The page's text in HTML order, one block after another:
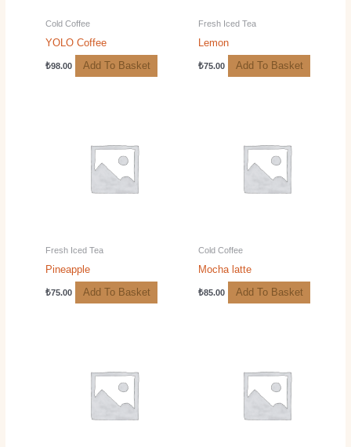
Cold Coffee
YOLO Coffee
₺98.00 Add To Basket
Fresh Iced Tea
Lemon
₺75.00 Add To Basket
Fresh Iced Tea
Pineapple
₺75.00 Add To Basket
Cold Coffee
Mocha latte
₺85.00 Add To Basket